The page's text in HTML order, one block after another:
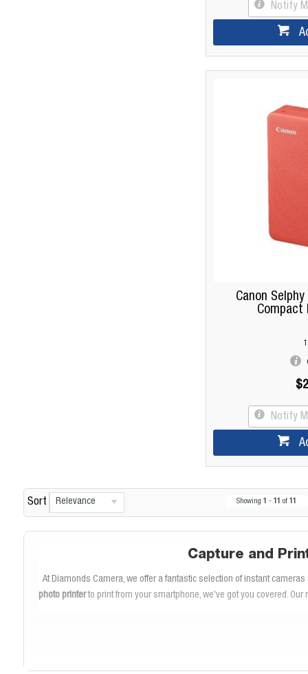
Notify
Canon
Compact
Notify
Sort Relevance Showing1 - 11 of11
Capture and
At Diamonds Camera, we offer a fantastic selection of instant
photo printerto print from your smartphone, we've got you covered.
with friends and family. The Instax Square format